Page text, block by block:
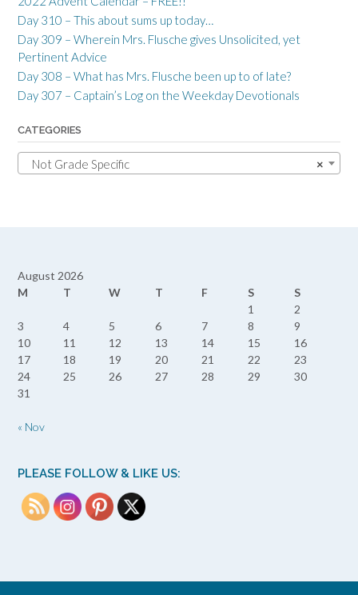
Day 310 – This about sums up today…
Day 309 – Wherein Mrs. Flusche gives Unsolicited, yet
Pertinent Advice
Day 308 – What has Mrs. Flusche been up to of late?
Day 307 – Captain’s Log on the Weekday Devotionals
CATEGORIES
×
Not Grade Specific
August 2026
M
T W T F S
S
1
2
3
4 5 6 7 8
9
10
11 12 13 14 15
16
17
18 19 20 21 22
23
24
25 26 27 28 29
30
31
« Nov
PLEASE FOLLOW & LIKE US: